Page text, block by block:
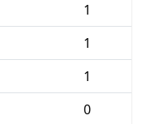
1
1
1
0